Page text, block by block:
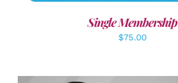
Single Membership
$75.00